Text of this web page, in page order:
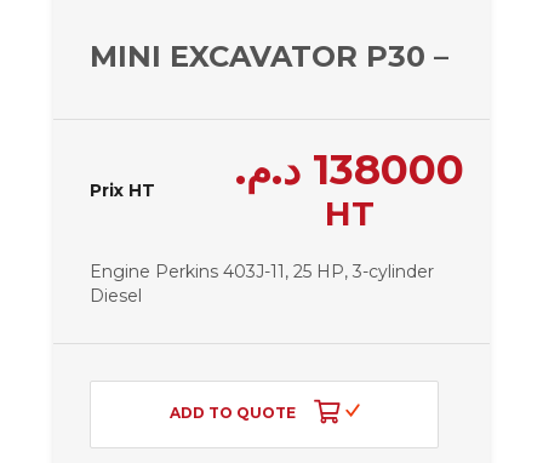
MINI EXCAVATOR P30 – 2950
Prix HT 138000 د.م.
HT
Engine Perkins 403J-11, 25 HP, 3-cylinder
Diesel
ADD TO QUOTE